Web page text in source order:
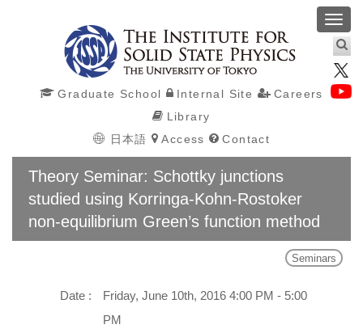
Graduate School Internal Site
Careers
Library
日本語
Access Contact
Theory Seminar: Schottky junctions
studied using Korringa-Kohn-Rostoker
non-equilibrium Green’s function method
Seminars
Date :
Friday, June 10th, 2016 4:00 PM - 5:00
PM